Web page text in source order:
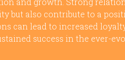
but also contribute to a
can lead to increased
success in the ever-